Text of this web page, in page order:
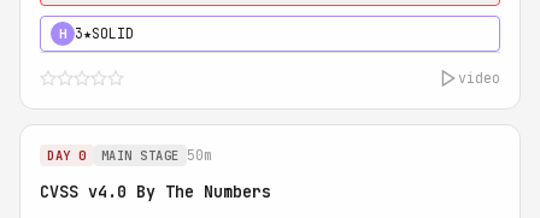
H 3★SOLID
video
DAY 0 MAIN STAGE 50m
CVSS v4.0 By The Numbers